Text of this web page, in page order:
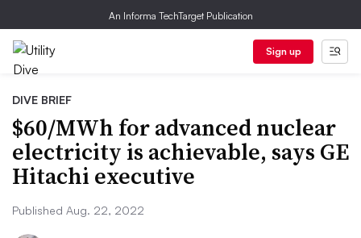
An Informa TechTarget Publication
Sign up
DIVE BRIEF
$60/MWh for advanced nuclear
electricity is achievable, says GE
Hitachi executive
Published Aug. 22, 2022